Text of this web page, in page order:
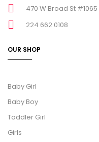
470 W Broad St
224 662 0108
OUR SHOP
Baby Girl
Baby Boy
Toddler Girl
Girls